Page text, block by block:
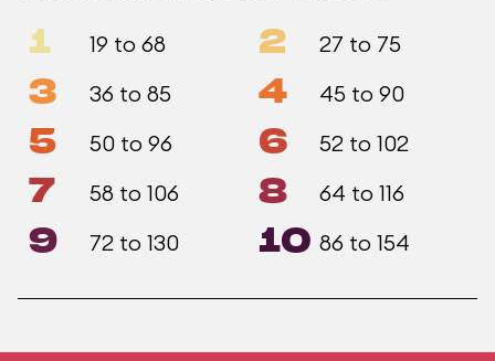
1 19 to 68 2 27 to 75
3 36 to 85 4 45 to 90
5 50 to 96 6 52 to 102
7 58 to 106 8 64 to 116
9 72 to 130 10 86 to 154